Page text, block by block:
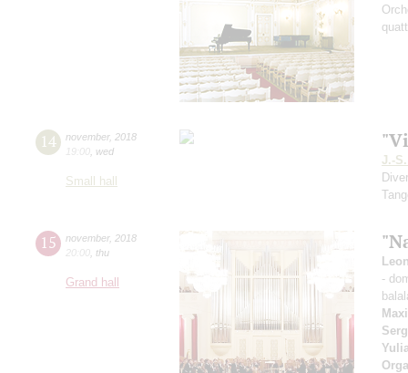
14 november, 2018
19:00 wed
Small hall
J.-
15 november, 2018
20:00 thu
Grand hall
-